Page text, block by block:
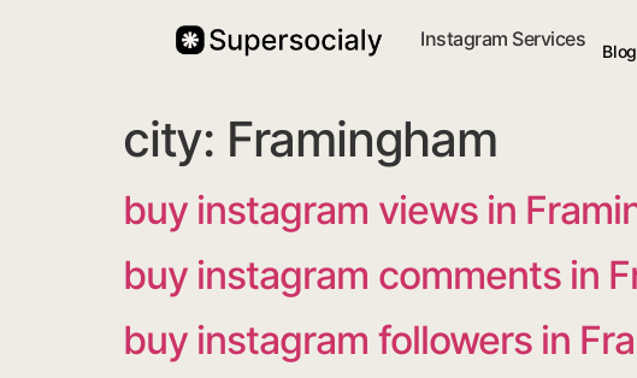
Instagram Services
Blog
city: Framingham
buy instagram views in
buy instagram comments in
buy instagram followers in